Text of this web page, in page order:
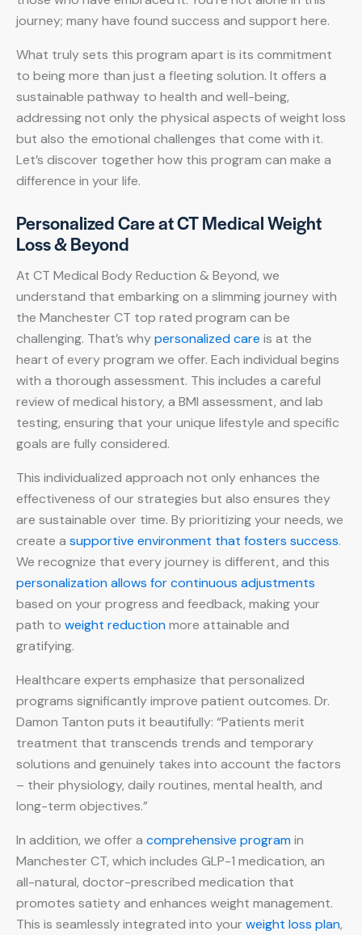
journey; many have found success and support here.
What truly sets this program apart is its commitment
to being more than just a fleeting solution. It offers a
sustainable pathway to health and well-being,
addressing not only the physical aspects of weight loss
but also the emotional challenges that come with it.
Let’s discover together how this program can make a
difference in your life.
Personalized Care at CT Medical Weight
Loss & Beyond
At CT Medical Body Reduction & Beyond, we
understand that embarking on a slimming journey with
the Manchester CT top rated program can be
challenging. That’s whypersonalized care is at the
heart of every program we offer. Each individual begins
with a thorough assessment. This includes a careful
review of medical history, a BMI assessment, and lab
testing, ensuring that your unique lifestyle and specific
goals are fully considered.
This individualized approach not only enhances the
effectiveness of our strategies but also ensures they
are sustainable over time. By prioritizing your needs, we
create a supportive environment that fosters success.
We recognize that every journey is different, and this
personalization allows for continuous adjustments
based on your progress and feedback, making your
path to weight reductionmore attainable and
gratifying.
Healthcare experts emphasize that personalized
programs significantly improve patient outcomes. Dr.
Damon Tanton puts it beautifully: “Patients merit
treatment that transcends trends and temporary
solutions and genuinely takes into account the factors
– their physiology, daily routines, mental health, and
long-term objectives.”
In addition, we offer a comprehensive programin
Manchester CT, which includes GLP-1 medication, an
all-natural, doctor-prescribed medication that
promotes satiety and enhances weight management.
This is seamlessly integrated into yourweight loss plan,